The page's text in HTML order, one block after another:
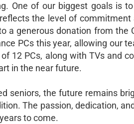
One of our biggest goals is
the level of commitment
a generous donation from the
PCs this year, allowing our
12 PCs, along with TVs and
in the near future.
seniors, the future remains
The passion, dedication,
to come.